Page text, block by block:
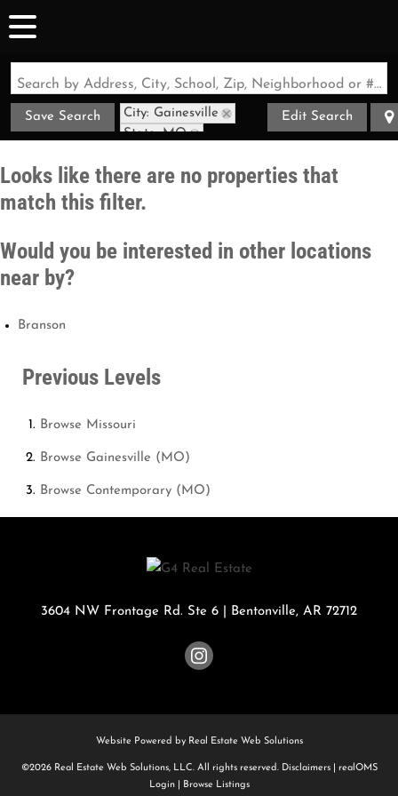
Search by Address, City, School, Zip, Neighborhood or #MLS
Save Search
City: Gainesville
State: MO
Edit Search
Looks like there are no properties that
match this filter.
Would you be interested in other locations
near by?
Branson
Previous Levels
Browse Missouri
Browse Gainesville (MO)
Browse Contemporary (MO)
3604 NW Frontage Rd. Ste 6 Bentonville, AR 72712
Website Powered by Real Estate Web Solutions
©2026 Real Estate Web Solutions, LLC. All rights reserved. Disclaimers|
realOMS
Login| Browse Listings